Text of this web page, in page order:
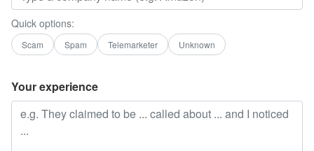
Quick options:
Scam Spam Telemarketer Unknown
Your experience